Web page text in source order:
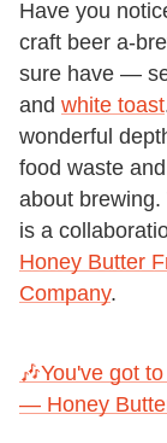
Have you
craft beer a-
sure have —
and white toast
wonderful
food waste
about
is a
Honey Butter
Company.
🎶You've got
— Honey